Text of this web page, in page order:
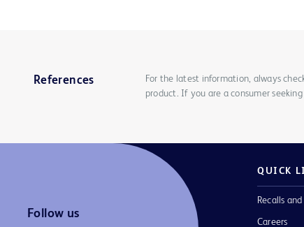
References
For the latest information, always
product. If you are a consumer
Follow us
QUICK
Recalls
Careers